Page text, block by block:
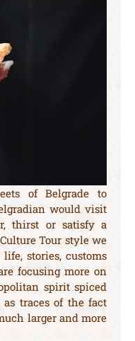
of Belgrade to
would visit
thirst or satisfy a
Tour style we
stories, customs
focusing more on
spirit spiced
traces of the fact
larger and more